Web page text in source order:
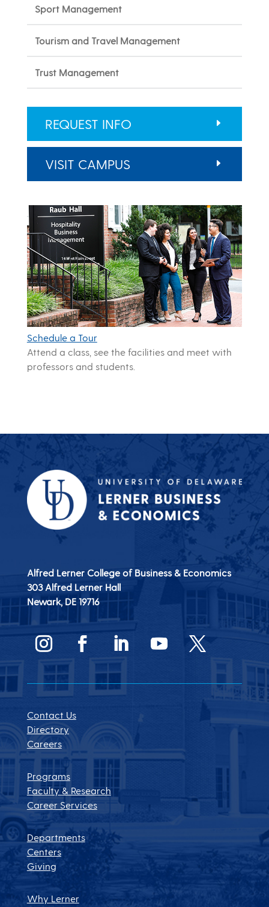
Sport Management
Tourism and Travel Management
Trust Management
REQUEST INFO
VISIT CAMPUS
Schedule a Tour
Attend a class, see the facilities and meet with
professors and students.
Alfred Lerner College of Business & Economics
303 Alfred Lerner Hall
Newark, DE 19716
Contact Us
Directory
Careers
Programs
Faculty & Research
Career Services
Departments
Centers
Giving
Why Lerner